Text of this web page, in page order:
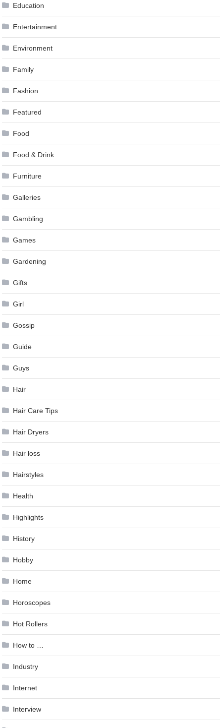
Education
Entertainment
Environment
Family
Fashion
Featured
Food
Food & Drink
Furniture
Galleries
Gambling
Games
Gardening
Gifts
Girl
Gossip
Guide
Guys
Hair
Hair Care Tips
Hair Dryers
Hair loss
Hairstyles
Health
Highlights
History
Hobby
Home
Horoscopes
Hot Rollers
How to …
Industry
Internet
Interview